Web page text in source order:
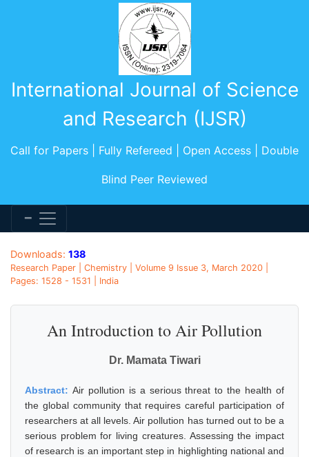
International Journal of Science
and Research (IJSR)
Call for Papers | Fully Refereed | Open Access | Double
Blind Peer Reviewed
Downloads: 138
Research Paper | Chemistry | Volume 9 Issue 3, March 2020 |
Pages: 1528 - 1531 | India
An Introduction to Air Pollution
Dr. Mamata Tiwari
Abstract: Air pollution is a serious threat to the health of
the global community that requires careful participation of
researchers at all levels. Air pollution has turned out to be a
serious problem for living creatures. Assessing the impact
of research is an important step in highlighting national and